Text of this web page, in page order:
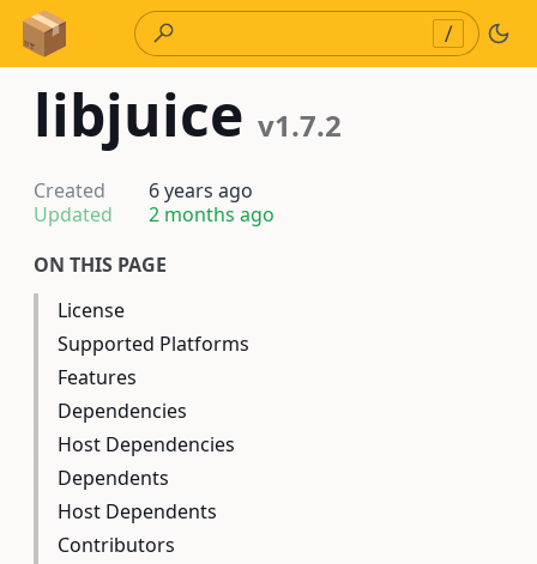
Skip to Content
/
libjuice v1.7.2
Created
6 years ago
Updated
2 months ago
ON THIS PAGE
License
Supported Platforms
Features
Dependencies
Host Dependencies
Dependents
Host Dependents
Contributors